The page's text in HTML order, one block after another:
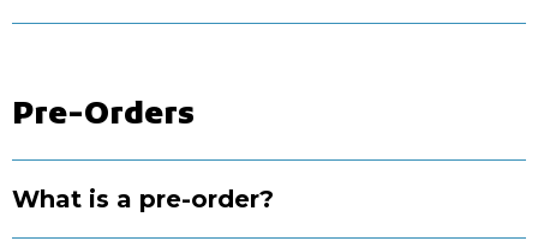
Pre-Orders
What is a pre-order?